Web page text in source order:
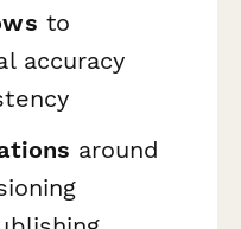
to
accuracy
around